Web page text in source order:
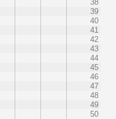
38
39
40
41
42
43
44
45
46
47
48
49
50